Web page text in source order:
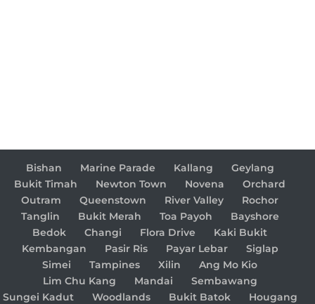
Bishan Marine Parade Kallang
Geylang
Bukit Timah
Newton Town Novena
Orchard
Outram
Queenstown River Valley
Rochor
Tanglin
Bukit Merah Toa Payoh
Bayshore
Bedok
Changi Flora Drive
Kaki Bukit
Kembangan
Pasir Ris Payar Lebar
Siglap
Simei
Tampines Xilin
Ang Mo Kio
Lim Chu Kang
Mandai
Sembawang
Sungei Kadut
Woodlands Bukit Batok Hougang